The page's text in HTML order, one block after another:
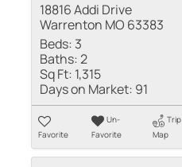
18816 Addi Drive
Warrenton MO 63383
Beds: 3
Baths:2
Sq Ft: 1,315
Days on Market: 91
Favorite
Un-
Favorite
Trip
Map